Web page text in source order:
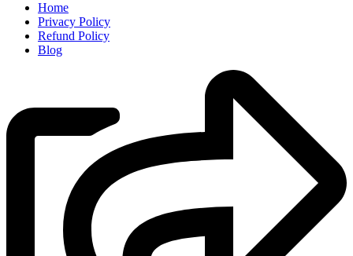
Home
Privacy Policy
Refund Policy
Blog